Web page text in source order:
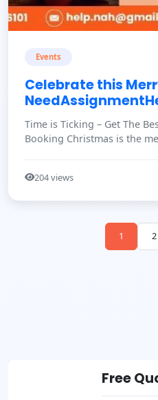
Events
Celebrate this
Time is Ticking – Get The
Booking Christmas is the
204 views
1 2
Free